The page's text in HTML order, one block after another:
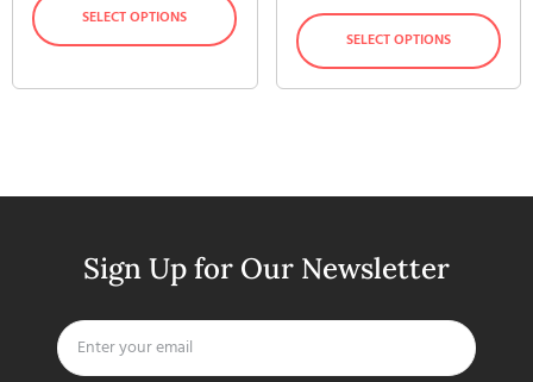
SELECT OPTIONS
SELECT OPTIONS
Sign Up for Our Newsletter